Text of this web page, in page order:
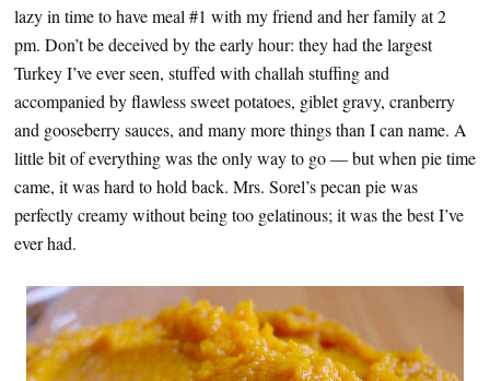
lazy in time to have meal #1 with my friend and her family at 2
pm. Don’t be deceived by the early hour: they had the largest
Turkey I’ve ever seen, stuffed with challah stuffing and
accompanied by flawless sweet potatoes, giblet gravy, cranberry
and gooseberry sauces, and many more things than I can name. A
little bit of everything was the only way to go — but when pie time
came, it was hard to hold back. Mrs. Sorel’s pecan pie was
perfectly creamy without being too gelatinous; it was the best I’ve
ever had.